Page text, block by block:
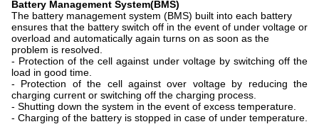
Battery Management System(BMS)
The battery management system (BMS) built into each battery
ensures that the battery switch off in the event of under voltage or
overload and automatically again turns on as soon as the
problem is resolved.
- Protection of the cell against under voltage by switching off the
load in good time.
- Protection of the cell against over voltage by reducing the
charging current or switching off the charging process.
- Shutting down the system in the event of excess temperature.
- Charging of the battery is stopped in case of under temperature.